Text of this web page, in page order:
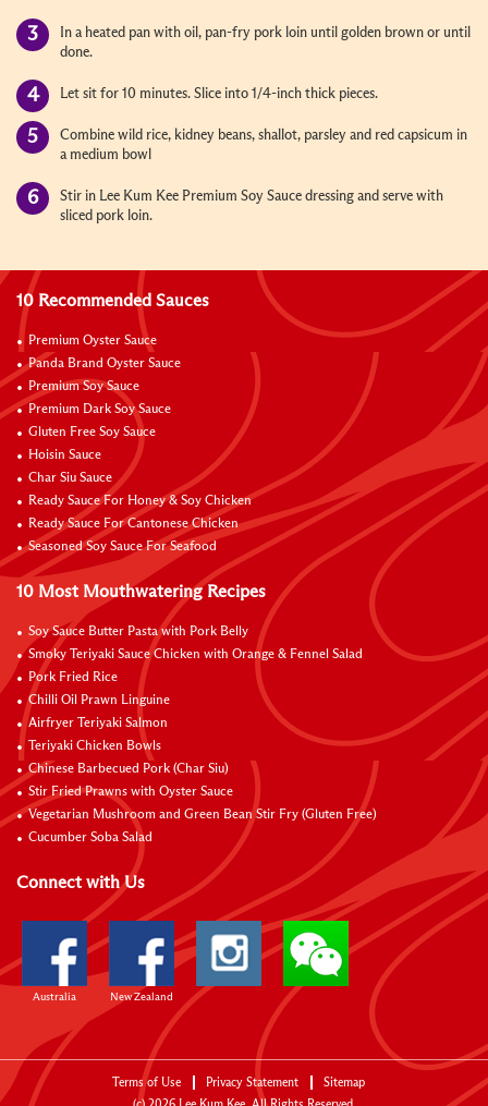
In a heated pan with oil, pan-fry pork loin until golden brown or until
done.
Let sit for 10 minutes. Slice into 1/4-inch thick pieces.
Combine wild rice, kidney beans, shallot, parsley and red capsicum in
a medium bowl
Stir in Lee Kum Kee Premium Soy Sauce dressing and serve with
sliced pork loin.
10 Recommended Sauces
Premium Oyster Sauce
Panda Brand Oyster Sauce
Premium Soy Sauce
Premium Dark Soy Sauce
Gluten Free Soy Sauce
Hoisin Sauce
Char Siu Sauce
Ready Sauce For Honey & Soy Chicken
Ready Sauce For Cantonese Chicken
Seasoned Soy Sauce For Seafood
10 Most Mouthwatering Recipes
Soy Sauce Butter Pasta with Pork Belly
Smoky Teriyaki Sauce Chicken with Orange & Fennel Salad
Pork Fried Rice
Chilli Oil Prawn Linguine
Airfryer Teriyaki Salmon
Teriyaki Chicken Bowls
Chinese Barbecued Pork (Char Siu)
Stir Fried Prawns with Oyster Sauce
Vegetarian Mushroom and Green Bean Stir Fry (Gluten Free)
Cucumber Soba Salad
Connect with Us
Australia New Zealand
Terms of Use Privacy Statement
Sitemap